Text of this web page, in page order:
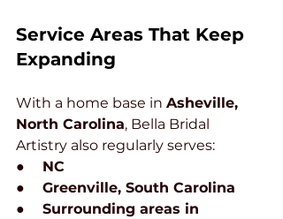
Service Areas That Keep
Expanding
With a home base in Asheville,
North Carolina, Bella Bridal
Artistry also regularly serves:
● NC
● Greenville, South Carolina
● Surrounding areas in